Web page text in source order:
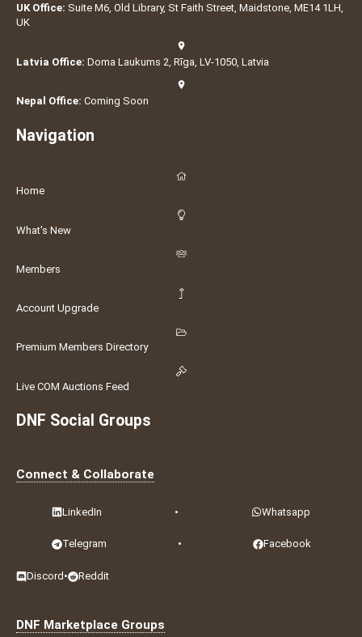
UK Office: Suite M6, Old Library, St Faith Street, Maidstone, ME14 1LH,
UK
Latvia Office: Doma Laukums 2, Rīga, LV-1050, Latvia
Nepal Office: Coming Soon
Navigation
Home
What's New
Members
Account Upgrade
Premium Members Directory
Live COM Auctions Feed
DNF Social Groups
Connect & Collaborate
LinkedIn • Whatsapp
Telegram • Facebook
Discord • Reddit
DNF Marketplace Groups